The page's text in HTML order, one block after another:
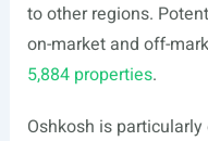
to other regions.
on-market and off-
5,884 properties.
Oshkosh is